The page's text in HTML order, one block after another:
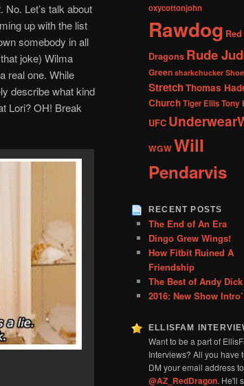
Let’s talk about
up with the list
somebody in all
joke) Wilma
real one. While
describe what kind
Lori? OH! Break
oxycottonjohn
Rawdog Red
Dragons Rude
Green sharkchucker
StretchThomas
ChurchTiger EllisTony
UFC
WGWWill
Pendarvis
RECENT POSTS
The End of An Era
Dingo Grew Wings!
How Fitbit Ruined A
Friendship
The Best of Andy Dick
2016: New Show
ELLISFAM
Want to be a part of
Interviews? All you have
DM your email address to
@AZ_RedDragon. He'll